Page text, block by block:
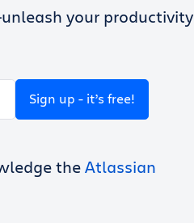
your productivity
Sign up - it’s free!
theAtlassian